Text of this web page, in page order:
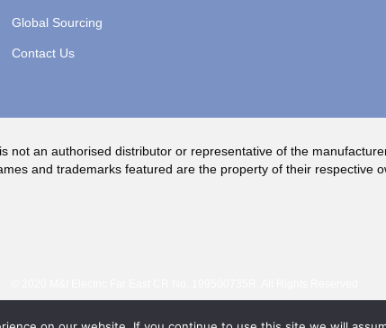
Global Sourcing
Contact Us
not an authorised distributor or representative of the
and trademarks featured are the property of their respective